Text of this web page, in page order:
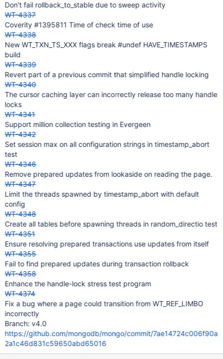
Don't fail rollback_to_stable due to sweep activity
WT-4337
Coverity #1395811 Time of check time of use
WT-4338
New WT_TXN_TS_XXX flags break #undef HAVE_TIMESTAMPS
build
WT-4339
Revert part of a previous commit that simplified handle locking
WT-4340
The cursor caching layer can incorrectly release too many handle
locks
WT-4341
Support million collection testing in Evergeen
WT-4342
Set session max on all configuration strings in timestamp_abort
test
WT-4346
Remove prepared updates from lookaside on reading the page.
WT-4347
Limit the threads spawned by timestamp_abort with default
config
WT-4348
Create all tables before spawning threads in random_directio test
WT-4351
Ensure resolving prepared transactions use updates from itself
WT-4355
Fail to find prepared updates during transaction rollback
WT-4358
Enhance the handle-lock stress test program
WT-4374
Fix a bug where a page could transition from WT_REF_LIMBO
incorrectly
Branch: v4.0
https://github.com/mongodb/mongo/commit/7ae14724c006f90a
2a1c46d831c59650abd65016